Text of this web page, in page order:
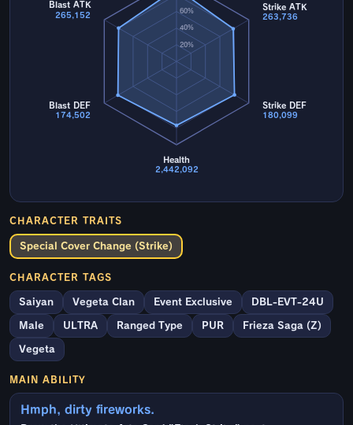
20%
40%
60%
Strike ATK
263,736
Strike DEF
180,099
Health
2,442,092
Blast DEF
174,502
Blast ATK
265,152
CHARACTER TRAITS
Special Cover Change (Strike)
CHARACTER TAGS
Saiyan Vegeta Clan Event Exclusive DBL-EVT-24U
Male ULTRA Ranged Type PUR Frieza Saga (Z)
Vegeta
MAIN ABILITY
Hmph, dirty fireworks.